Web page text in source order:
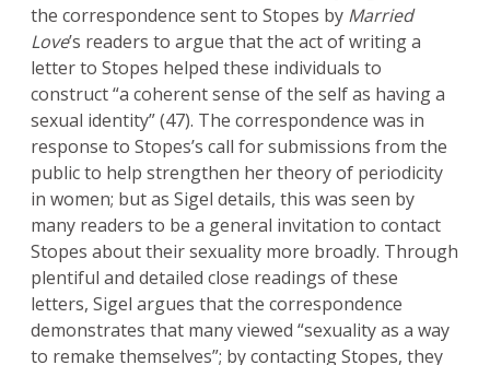
the correspondence sent to Stopes by Married
Love’s readers to argue that the act of writing a
letter to Stopes helped these individuals to
construct “a coherent sense of the self as having a
sexual identity” (47). The correspondence was in
response to Stopes’s call for submissions from the
public to help strengthen her theory of periodicity
in women; but as Sigel details, this was seen by
many readers to be a general invitation to contact
Stopes about their sexuality more broadly. Through
plentiful and detailed close readings of these
letters, Sigel argues that the correspondence
demonstrates that many viewed “sexuality as a way
to remake themselves”; by contacting Stopes, they